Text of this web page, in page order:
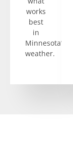
works
best
in
Minnesota’s
weather.